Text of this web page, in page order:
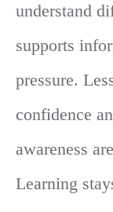
understand
supports
pressure.
confidence
awareness
Learning